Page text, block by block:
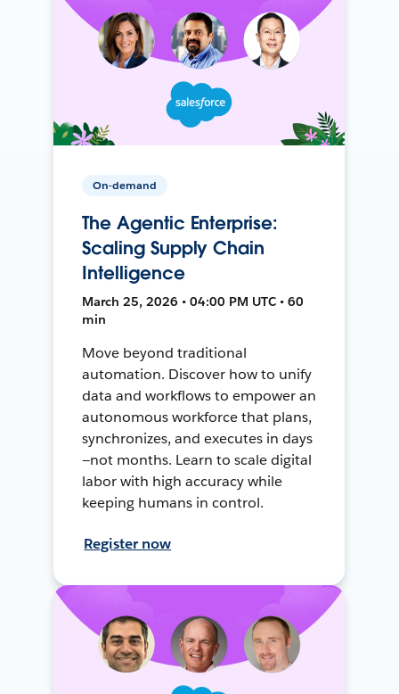
On-demand
The Agentic Enterprise:
Scaling Supply Chain
Intelligence
March 25, 2026 • 04:00 PM UTC • 60
min
Move beyond traditional
automation. Discover how to unify
data and workflows to empower an
autonomous workforce that plans,
synchronizes, and executes in days
—not months. Learn to scale digital
labor with high accuracy while
keeping humans in control.
Register now